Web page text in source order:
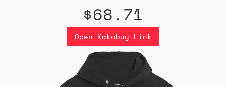
$68.71
Open Kakobuy Link